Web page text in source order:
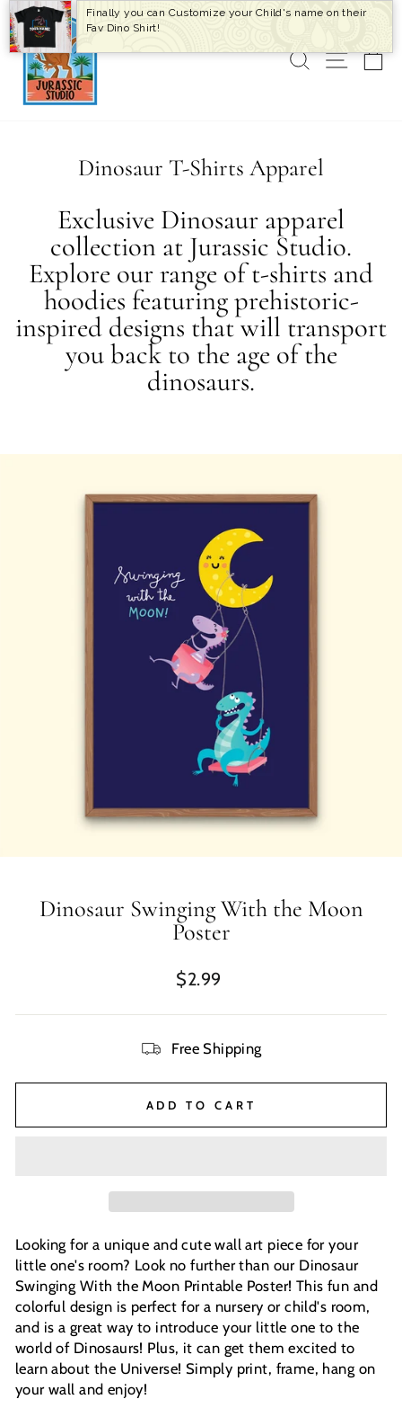
Skip
to
content
SEARCH
SITE
Dinosaur T-Shirts Apparel
Exclusive Dinosaur apparel
collection at Jurassic Studio.
Explore our range of t-shirts and
hoodies featuring prehistoric-
inspired designs that will transport
you back to the age of the
dinosaurs.
Dinosaur Swinging With the Moon
Poster
Regular
$2.99
Free Shipping
ADD TO CART
Looking for a unique and cute wall art piece for your
little one's room? Look no further than our Dinosaur
Swinging With the Moon Printable Poster! This fun and
colorful design is perfect for a nursery or child's room,
and is a great way to introduce your little one to the
world of Dinosaurs! Plus, it can get them excited to
learn about the Universe! Simply print, frame, hang on
your wall and enjoy!
Finally you can Customize your Child's name on their
Fav Dino Shirt!